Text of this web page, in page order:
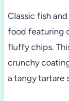
Classic fish
food featuring
fluffy chips.
crunchy
a tangy tartare